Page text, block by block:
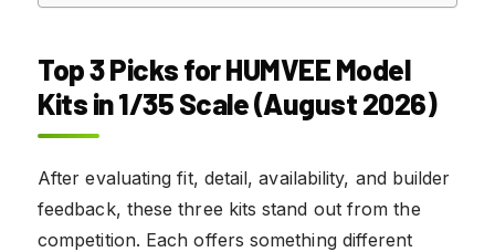
Top 3 Picks for HUMVEE Model
Kits in 1/35 Scale (August 2026)
After evaluating fit, detail, availability, and builder
feedback, these three kits stand out from the
competition. Each offers something different